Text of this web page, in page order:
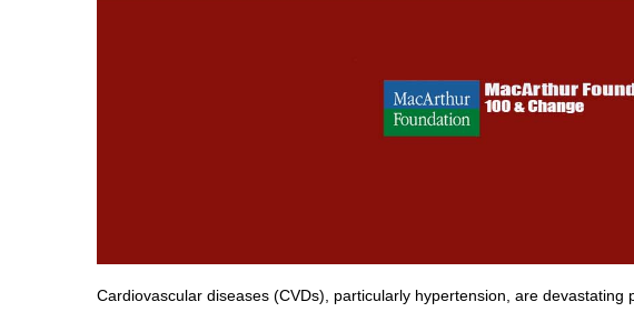
Cardiovascular diseases (CVDs), particularly hypertension, are